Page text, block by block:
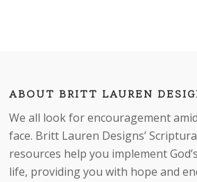
ABOUT BRITT LAUREN
We all look for encouragement
face. Britt Lauren Designs’
resources help you implement
life, providing you with hope and